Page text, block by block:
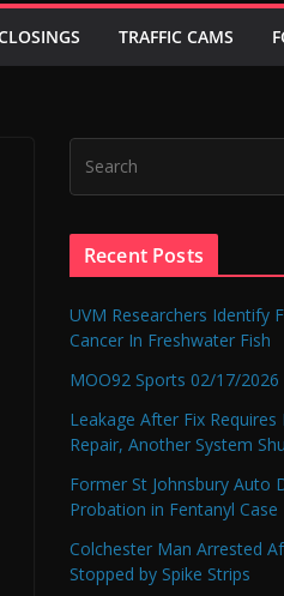
TRAFFIC CAMS
Recent Posts
UVM Researchers Identify
Cancer In Freshwater Fish
MOO92 Sports 02/17/2026
Leakage After Fix
Repair, Another System
Former St Johnsbury Auto
Probation in Fentanyl Case
Colchester Man Arrested
Stopped by Spike Strips